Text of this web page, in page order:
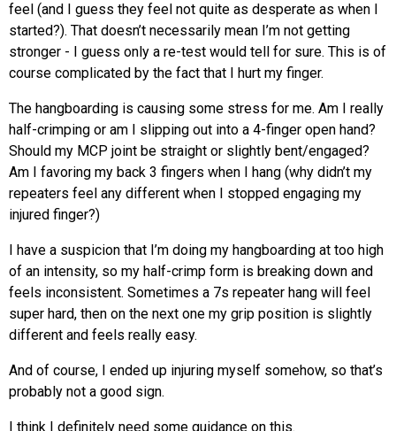
feel (and I guess they feel not quite as desperate as when I
started?). That doesn’t necessarily mean I’m not getting
stronger - I guess only a re-test would tell for sure. This is of
course complicated by the fact that I hurt my finger.
The hangboarding is causing some stress for me. Am I really
half-crimping or am I slipping out into a 4-finger open hand?
Should my MCP joint be straight or slightly bent/engaged?
Am I favoring my back 3 fingers when I hang (why didn’t my
repeaters feel any different when I stopped engaging my
injured finger?)
I have a suspicion that I’m doing my hangboarding at too high
of an intensity, so my half-crimp form is breaking down and
feels inconsistent. Sometimes a 7s repeater hang will feel
super hard, then on the next one my grip position is slightly
different and feels really easy.
And of course, I ended up injuring myself somehow, so that’s
probably not a good sign.
I think I definitely need some guidance on this.